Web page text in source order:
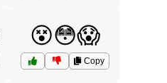
😵😳😱
Copy